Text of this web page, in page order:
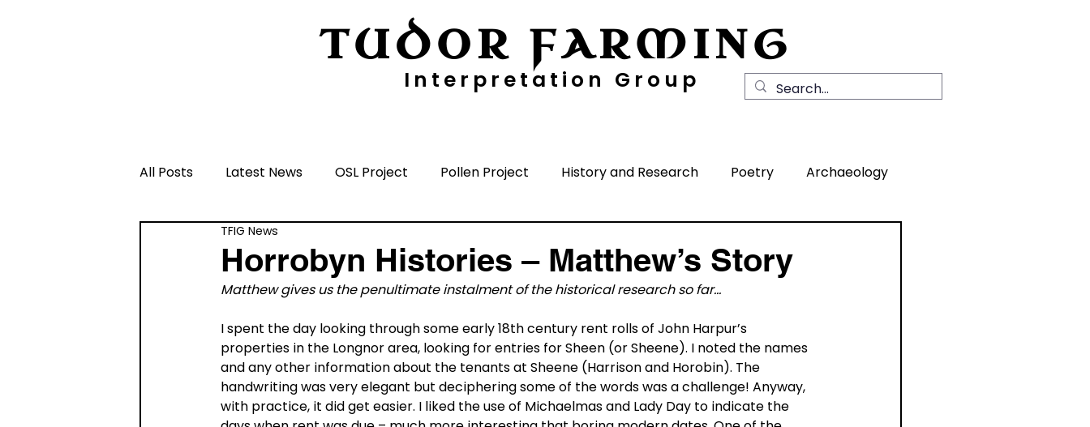
TUDOR FARMING
Interpretation Group
All Posts Latest News OSL Project Pollen Project History and Research Poetry Archaeology
Schools and Groups and Organisation
Volunteers and Rangers
Horrobyn Histories – Matthew’s Story
TFIG News
Matthew gives us the penultimate instalment of the historical research so far…
I spent the day looking through some early 18th century rent rolls of John Harpur’s
properties in the Longnor area, looking for entries for Sheen (or Sheene). I noted the names
and any other information about the tenants at Sheene (Harrison and Horobin). The
handwriting was very elegant but deciphering some of the words was a challenge! Anyway,
with practice, it did get easier. I liked the use of Michaelmas and Lady Day to indicate the